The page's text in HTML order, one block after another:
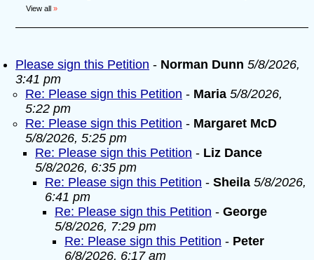
View all »
Please sign this Petition - Norman Dunn 5/8/2026,
3:41 pm
Re: Please sign this Petition - Maria 5/8/2026,
5:22 pm
Re: Please sign this Petition - Margaret McD
5/8/2026, 5:25 pm
Re: Please sign this Petition - Liz Dance
5/8/2026, 6:35 pm
Re: Please sign this Petition - Sheila 5/8/2026,
6:41 pm
Re: Please sign this Petition - George
5/8/2026, 7:29 pm
Re: Please sign this Petition - Peter
6/8/2026, 6:17 am